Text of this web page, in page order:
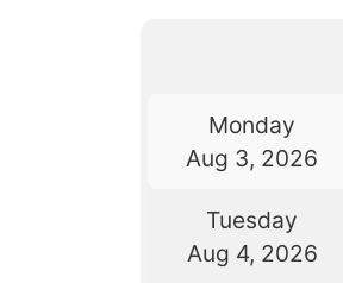
Monday
Aug 3, 2026
Tuesday
Aug 4, 2026